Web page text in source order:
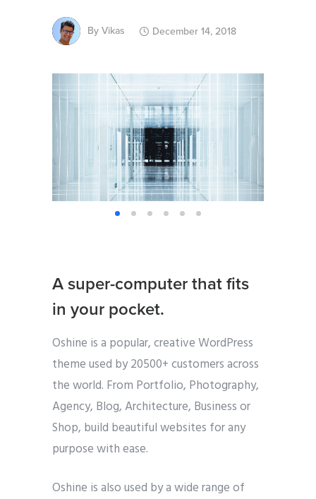
By Vikas December 14, 2018
A super-computer that fits
in your pocket.
Oshine is a popular, creative WordPress
theme used by 20500+ customers across
the world. From Portfolio, Photography,
Agency, Blog, Architecture, Business or
Shop, build beautiful websites for any
purpose with ease.
Oshine is also used by a wide range of